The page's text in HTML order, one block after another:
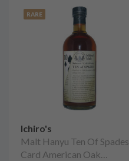
RARE
Ichiro's
Malt Hanyu Ten Of Spades
Card American Oak